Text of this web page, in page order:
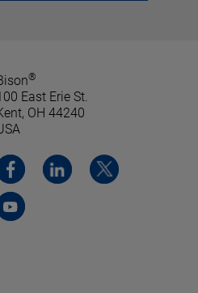
®
East Erie St.
OH 44240